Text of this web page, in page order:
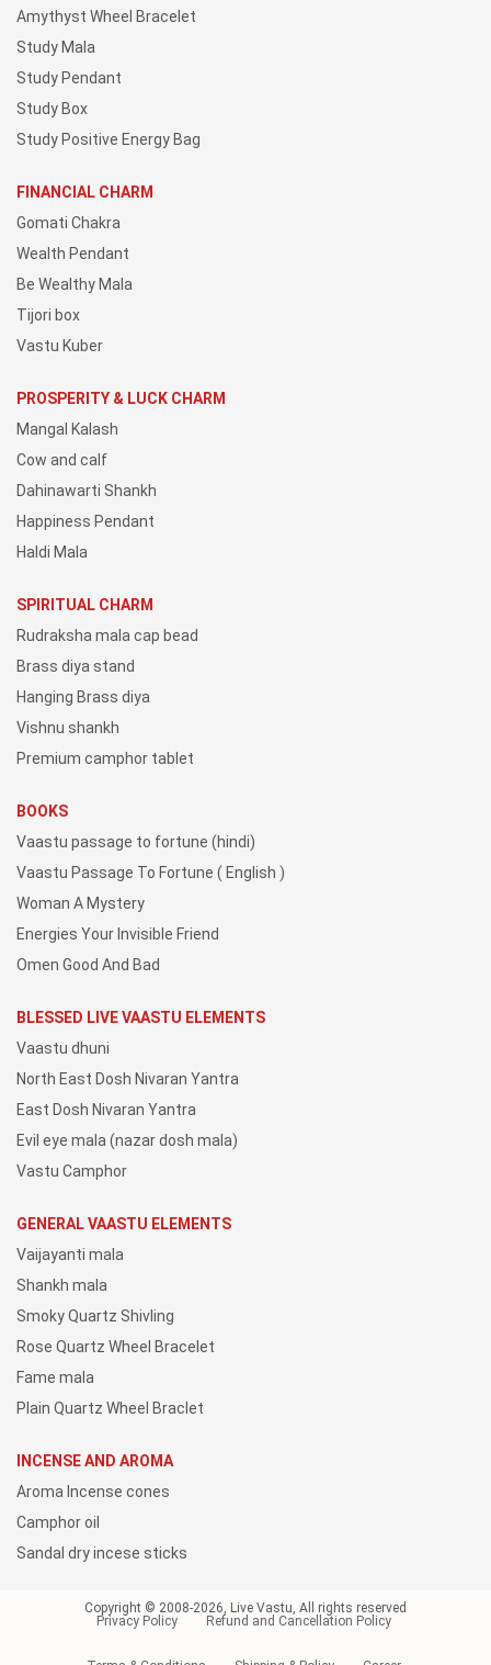
Amythyst Wheel Bracelet
Study Mala
Study Pendant
Study Box
Study Positive Energy Bag
FINANCIAL CHARM
Gomati Chakra
Wealth Pendant
Be Wealthy Mala
Tijori box
Vastu Kuber
PROSPERITY & LUCK CHARM
Mangal Kalash
Cow and calf
Dahinawarti Shankh
Happiness Pendant
Haldi Mala
SPIRITUAL CHARM
Rudraksha mala cap bead
Brass diya stand
Hanging Brass diya
Vishnu shankh
Premium camphor tablet
BOOKS
Vaastu passage to fortune (hindi)
Vaastu Passage To Fortune ( English )
Woman A Mystery
Energies Your Invisible Friend
Omen Good And Bad
BLESSED LIVE VAASTU ELEMENTS
Vaastu dhuni
North East Dosh Nivaran Yantra
East Dosh Nivaran Yantra
Evil eye mala (nazar dosh mala)
Vastu Camphor
GENERAL VAASTU ELEMENTS
Vaijayanti mala
Shankh mala
Smoky Quartz Shivling
Rose Quartz Wheel Bracelet
Fame mala
Plain Quartz Wheel Braclet
INCENSE AND AROMA
Aroma Incense cones
Camphor oil
Sandal dry incese sticks
Copyright © 2008-2026, Live Vastu, All rights reserved
Privacy Policy
Refund and Cancellation Policy